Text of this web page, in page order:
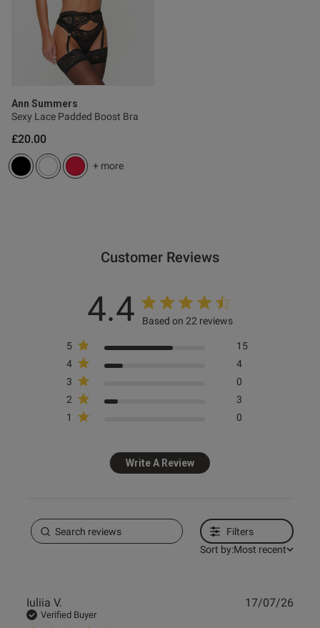
Ann Summers
Sexy Lace Padded Boost Bra
£20.00
+ more
Customer Reviews
4.4 Based on 22 reviews
5
15
4
4
3
0
2
3
1
0
Write A Review
Filters
Sort by:Most recent
Iuliia V.
Verified Buyer
17/07/26
06/03/26
0